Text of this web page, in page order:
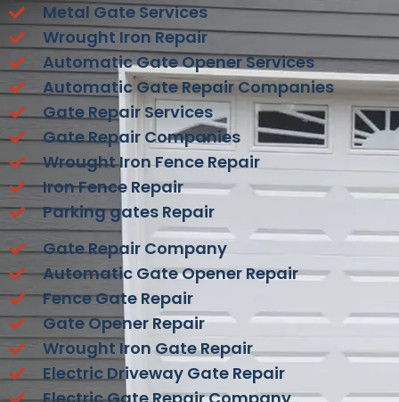
Metal Gate Services
Wrought Iron Repair
Automatic Gate Opener Services
Automatic Gate Repair Companies
Gate Repair Services
Gate Repair Companies
Wrought Iron Fence Repair
Iron Fence Repair
Parking gates Repair
Gate Repair Company
Automatic Gate Opener Repair
Fence Gate Repair
Gate Opener Repair
Wrought Iron Gate Repair
Electric Driveway Gate Repair